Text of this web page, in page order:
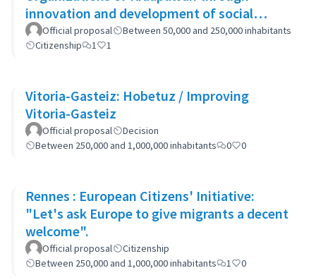
innovation and development of social
capital (APOKIDS)
Official proposal
Between 50,000 and 250,000 inhabitants
Citizenship
1 1
Vitoria-Gasteiz: Hobetuz / Improving
Vitoria-Gasteiz
Official proposal
Decision
Between 250,000 and 1,000,000 inhabitants
0 0
Rennes : European Citizens' Initiative:
"Let's ask Europe to give migrants a decent
welcome".
Official proposal
Citizenship
Between 250,000 and 1,000,000 inhabitants
1 0